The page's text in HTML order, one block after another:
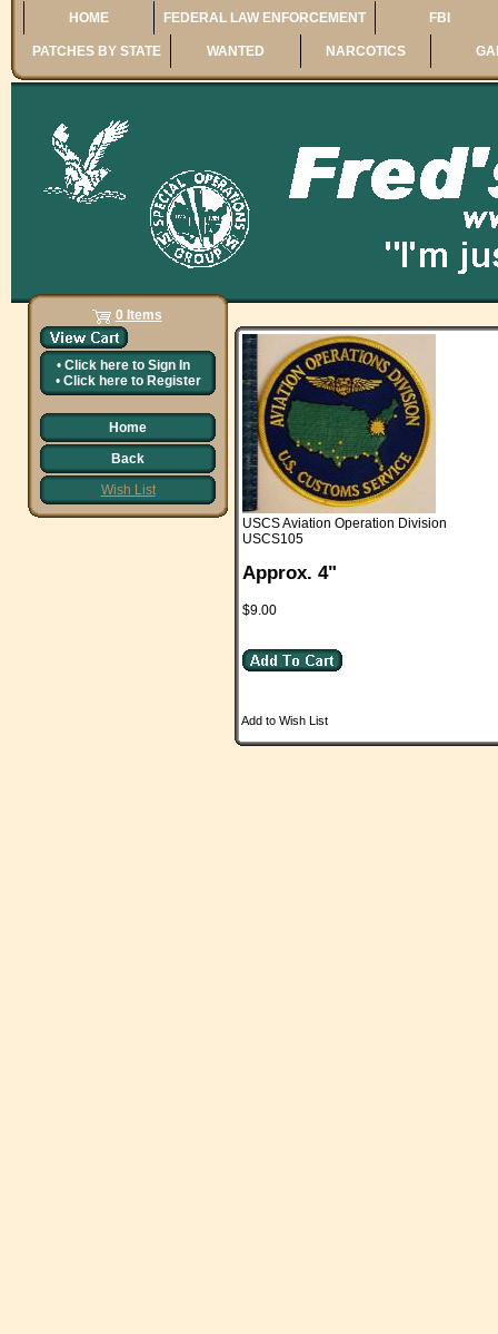
HOME FEDERAL LAW ENFORCEMENT FBI
PATCHES BY STATE WANTED NARCOTICS
0 Items
• Click here to Sign In
• Click here to Register
Home
Back
Wish List
USCS Aviation Operation Division
USCS105
Approx. 4"
$9.00
Add to Wish List